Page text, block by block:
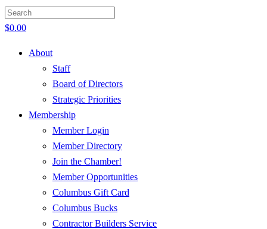
$0.00
About
Staff
Board of Directors
Strategic Priorities
Membership
Member Login
Member Directory
Join the Chamber!
Member Opportunities
Columbus Gift Card
Columbus Bucks
Contractor Builders Service